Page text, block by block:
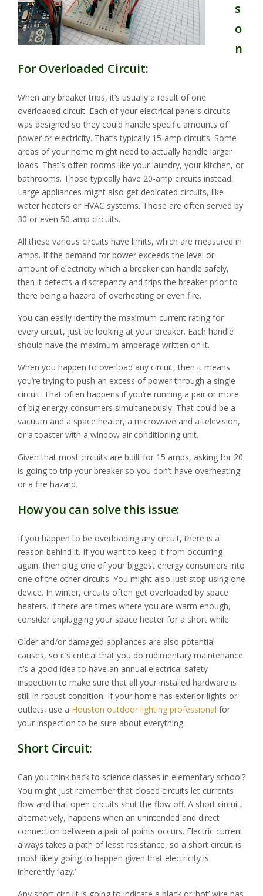
s
o
n
For Overloaded Circuit:
When any breaker trips, it’s usually a result of one
overloaded circuit. Each of your electrical panel’s circuits
was designed so they could handle specific amounts of
power or electricity. That’s typically 15-amp circuits. Some
areas of your home might need to actually handle larger
loads. That’s often rooms like your laundry, your kitchen, or
bathrooms. Those typically have 20-amp circuits instead.
Large appliances might also get dedicated circuits, like
water heaters or HVAC systems. Those are often served by
30 or even 50-amp circuits.
All these various circuits have limits, which are measured in
amps. If the demand for power exceeds the level or
amount of electricity which a breaker can handle safely,
then it detects a discrepancy and trips the breaker prior to
there being a hazard of overheating or even fire.
You can easily identify the maximum current rating for
every circuit, just be looking at your breaker. Each handle
should have the maximum amperage written on it.
When you happen to overload any circuit, then it means
you’re trying to push an excess of power through a single
circuit. That often happens if you’re running a pair or more
of big energy-consumers simultaneously. That could be a
vacuum and a space heater, a microwave and a television,
or a toaster with a window air conditioning unit.
Given that most circuits are built for 15 amps, asking for 20
is going to trip your breaker so you don’t have overheating
or a fire hazard.
How you can solve this issue:
If you happen to be overloading any circuit, there is a
reason behind it. If you want to keep it from occurring
again, then plug one of your biggest energy consumers into
one of the other circuits. You might also just stop using one
device. In winter, circuits often get overloaded by space
heaters. If there are times where you are warm enough,
consider unplugging your space heater for a short while.
Older and/or damaged appliances are also potential
causes, so it’s critical that you do rudimentary maintenance.
It’s a good idea to have an annual electrical safety
inspection to make sure that all your installed hardware is
still in robust condition. If your home has exterior lights or
outlets, use a Houston outdoor lighting professional for
your inspection to be sure about everything.
Short Circuit:
Can you think back to science classes in elementary school?
You might just remember that closed circuits let currents
flow and that open circuits shut the flow off. A short circuit,
alternatively, happens when an unintended and direct
connection between a pair of points occurs. Electric current
always takes a path of least resistance, so a short circuit is
most likely going to happen given that electricity is
inherently ‘lazy.’